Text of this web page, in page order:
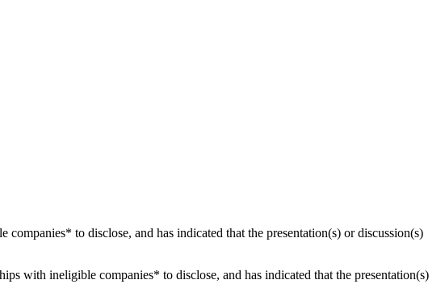
to disclose, and has indicated that the presentation(s) or discussion(s)
with ineligible companies* to disclose, and has indicated that the presentation(s)